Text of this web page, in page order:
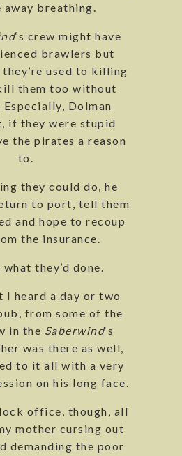
away breathing.
‘s crew might have
brawlers but
used to killing
them too without
Dolman
if they were stupid
the pirates a reason
to.
they could do, he
to port, tell them
and hope to recoup
the insurance.
what they’d done.
heard a day or two
from some of the
in the Saberwind‘s
was there as well,
to it all with a very
on his long face.
office, though, all
mother cursing out
demanding the poor